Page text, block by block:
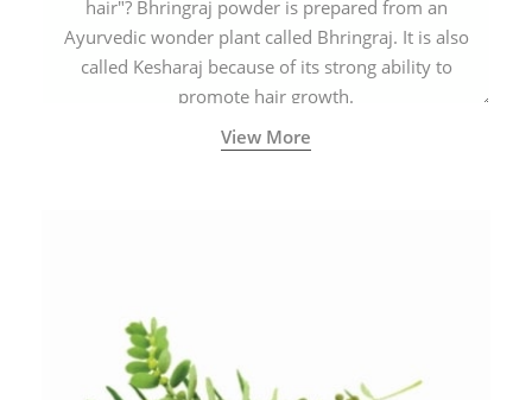
hair"? Bhringraj powder is prepared from an
Ayurvedic wonder plant called Bhringraj. It is also
called Kesharaj because of its strong ability to
promote hair growth.
View More